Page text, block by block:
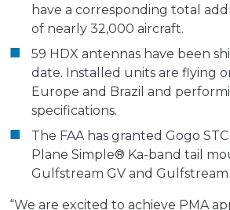
have a corresponding total
of nearly 32,000 aircraft.
59 HDX antennas have been
date. Installed units are flying
Europe and Brazil and
specifications.
The FAA has granted Gogo
Plane Simple® Ka-band tail
Gulfstream GV and Gulfstream
“We are excited to achieve PMA